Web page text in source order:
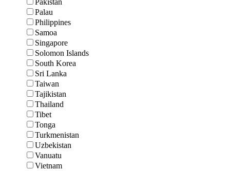
Pakistan
Palau
Philippines
Samoa
Singapore
Solomon Islands
South Korea
Sri Lanka
Taiwan
Tajikistan
Thailand
Tibet
Tonga
Turkmenistan
Uzbekistan
Vanuatu
Vietnam